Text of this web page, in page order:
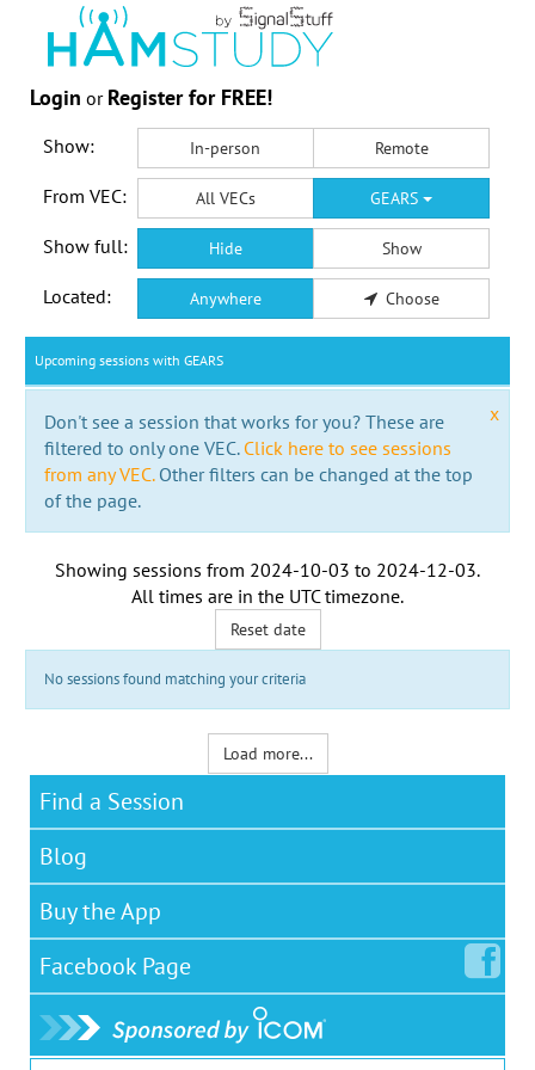
Login or Register for FREE!
Show: In-person Remote
From VEC: All VECs GEARS
Show full: Hide Show
Located: Anywhere Choose
Upcoming sessions with GEARS
x
Don't see a session that works for you? These are
filtered to only one VEC. Click here to see sessions
from any VEC.Other filters can be changed at the top
of the page.
Showing sessions from 2024-10-03 to 2024-12-03.
All times are in the UTC timezone.
Reset date
No sessions found matching your criteria
Load more...
Find a Session
Blog
Buy the App
Facebook Page